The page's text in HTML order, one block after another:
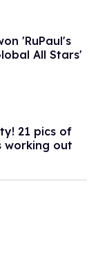
'RuPaul's
All Stars'
21 pics of
working out